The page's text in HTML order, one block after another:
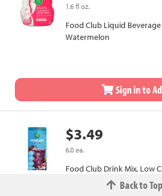
1.6 fl oz.
Food Club Liquid
Watermelon
Sign in to
$3.49
6.0 ea.
Food Club Drink Mix, Low
Back to Top